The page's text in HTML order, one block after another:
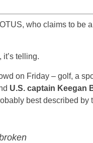
who claims to be
telling.
on Friday – golf, a
U.S. captain Keegan
best described by